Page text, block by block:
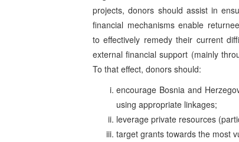
projects, donors should assist in
financial mechanisms enable
to effectively remedy their current
external financial support (mainly
To that effect, donors should:
encourage Bosnia and
using appropriate linkages;
leverage private resources
target grants towards the most